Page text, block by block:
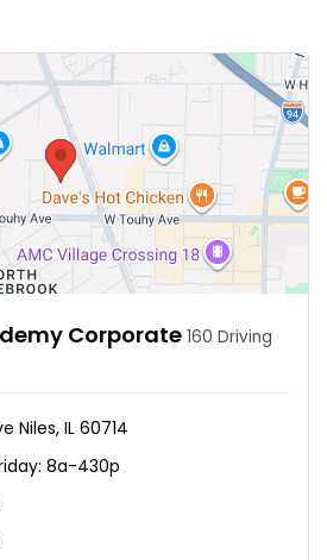
Corporate 160 Driving
Niles, IL 60714
8a-430p